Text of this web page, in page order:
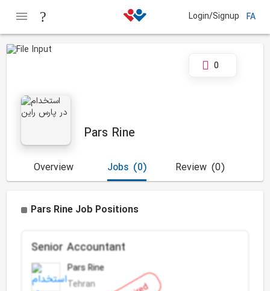
Login/Signup FA
Pars Rine
0
Overview (0)
Jobs (0)
Review
Pars Rine Job Positions
Senior Accountant
Pars Rine
Tehran